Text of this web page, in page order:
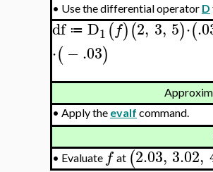
• Use the differential operator D
df ≔ D1 (f)(2, 3, 5)⋅(
⋅(−.03)
• Apply the evalf command.
• Evaluate f at (2.03, 3.02,